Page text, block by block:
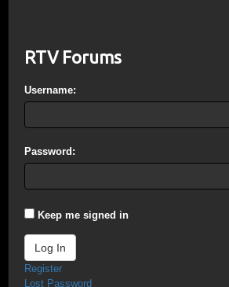
RTV Forums
Username:
Password:
Keep me signed in
Log In
Register
Lost Password